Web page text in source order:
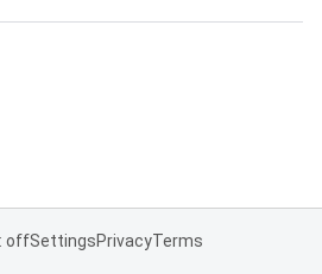
offSettingsPrivacyTerms